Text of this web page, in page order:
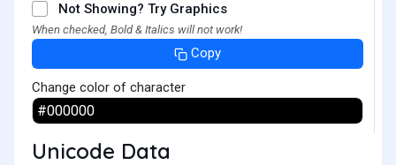
Not Showing? Try Graphics
When checked, Bold & Italics will not work!
Copy
Change color of character
Unicode Data